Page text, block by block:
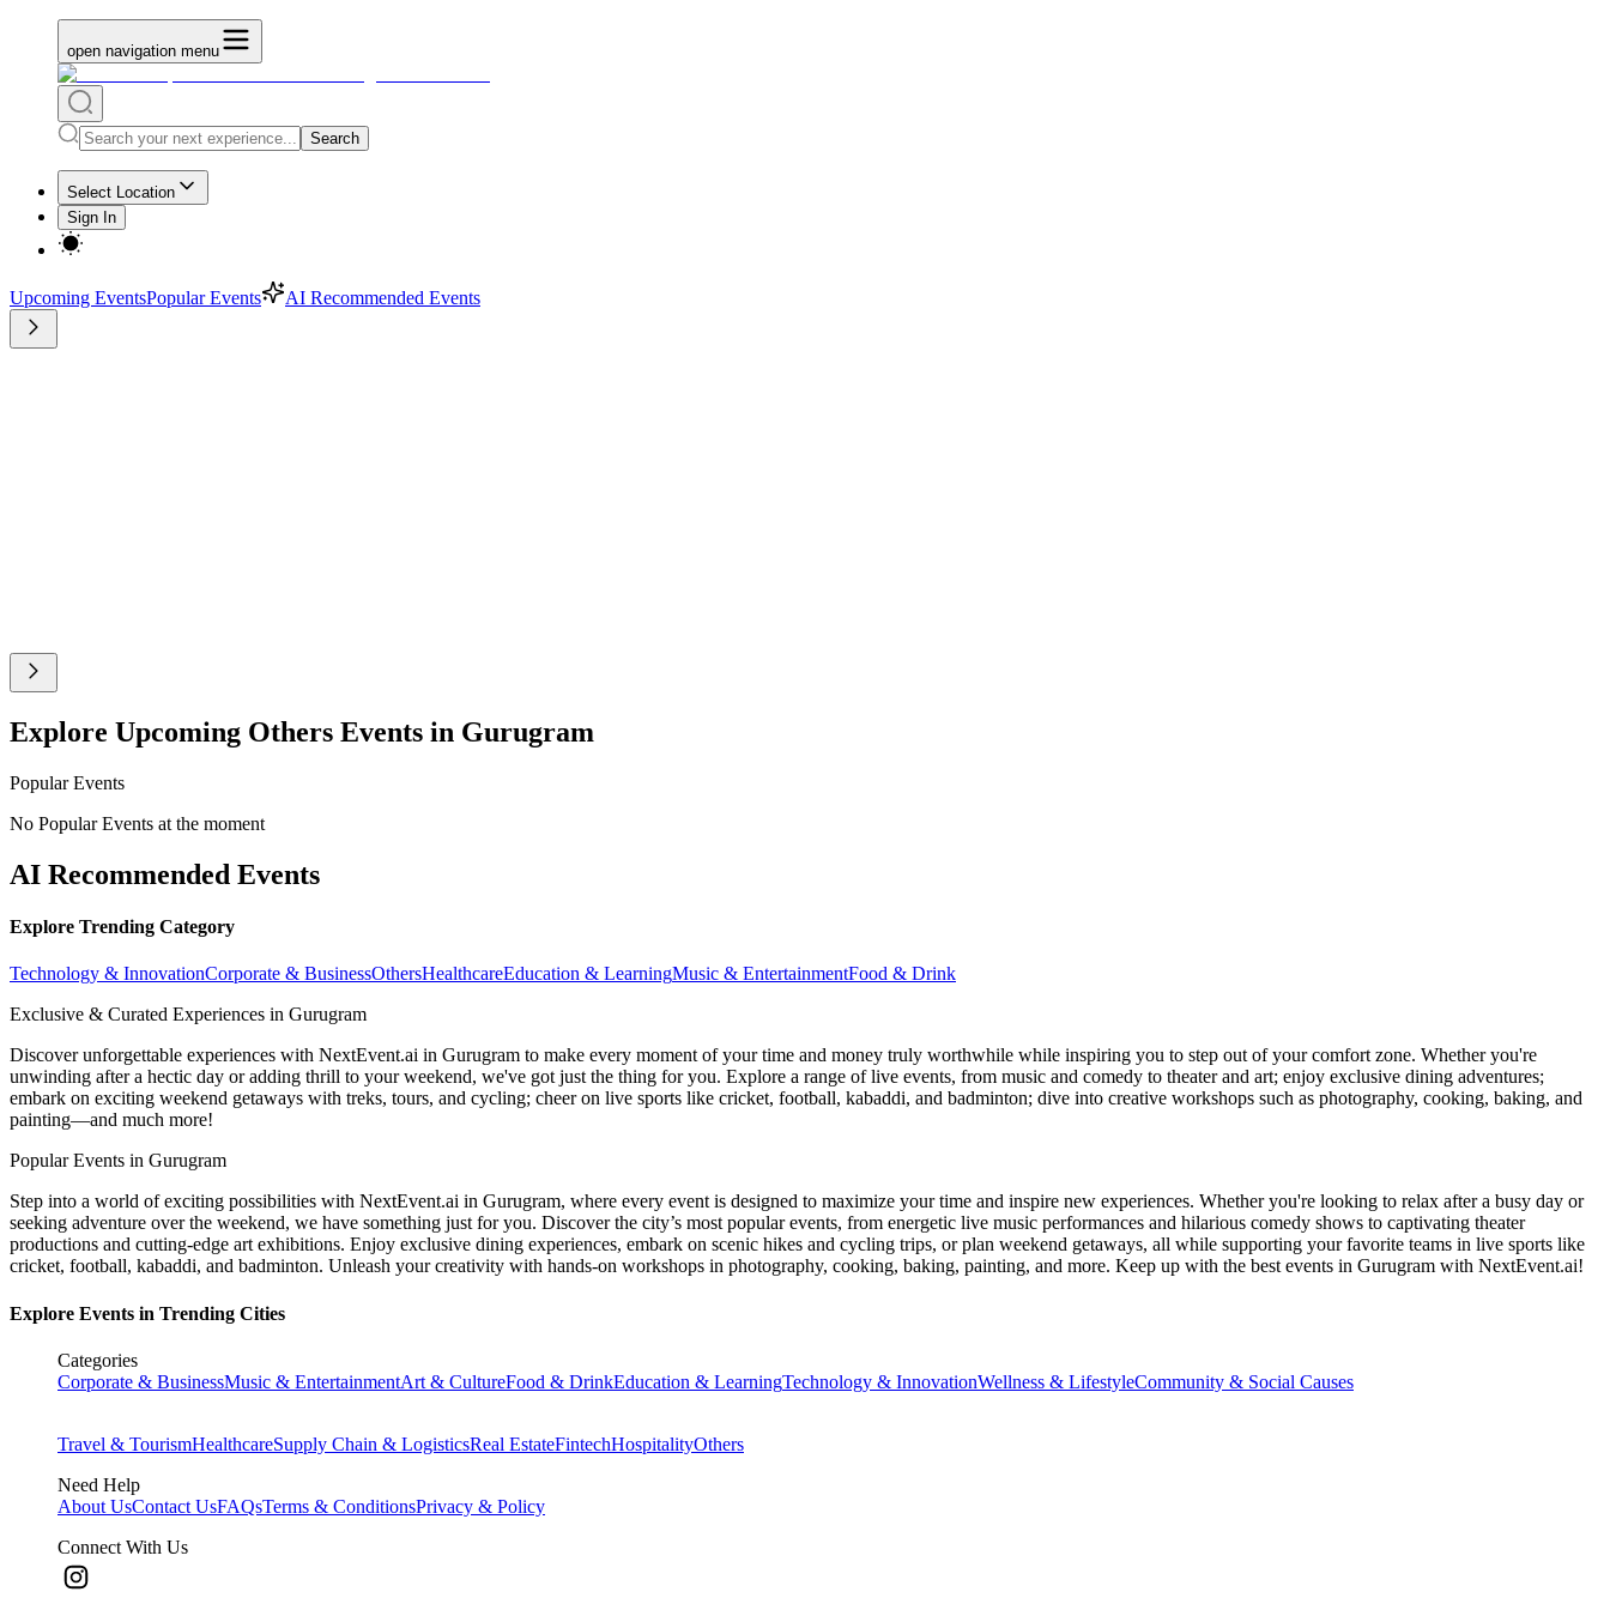
open navigation menu
Search
Select Location
Sign In
Upcoming EventsPopular Events AI Recommended Events
Explore Upcoming Others Events in Gurugram
Popular Events
No Popular Events at the moment
AI Recommended Events
Explore Trending Category
Technology & InnovationCorporate & BusinessOthersHealthcareEducation & LearningMusic & EntertainmentFood & Drink
Exclusive & Curated Experiences in Gurugram
Discover unforgettable experiences with NextEvent.ai in Gurugram to make every moment of your time and money truly worthwhile while inspiring you to step out of your comfort zone. Whether you're
unwinding after a hectic day or adding thrill to your weekend, we've got just the thing for you. Explore a range of live events, from music and comedy to theater and art; enjoy exclusive dining adventures;
embark on exciting weekend getaways with treks, tours, and cycling; cheer on live sports like cricket, football, kabaddi, and badminton; dive into creative workshops such as photography, cooking, baking, and
painting—and much more!
Popular Events in Gurugram
Step into a world of exciting possibilities with NextEvent.ai in Gurugram, where every event is designed to maximize your time and inspire new experiences. Whether you're looking to relax after a busy day or
seeking adventure over the weekend, we have something just for you. Discover the city’s most popular events, from energetic live music performances and hilarious comedy shows to captivating theater
productions and cutting-edge art exhibitions. Enjoy exclusive dining experiences, embark on scenic hikes and cycling trips, or plan weekend getaways, all while supporting your favorite teams in live sports like
cricket, football, kabaddi, and badminton. Unleash your creativity with hands-on workshops in photography, cooking, baking, painting, and more. Keep up with the best events in Gurugram with NextEvent.ai!
Explore Events in Trending Cities
Categories
Corporate & BusinessMusic & EntertainmentArt & CultureFood & DrinkEducation & LearningTechnology & InnovationWellness & LifestyleCommunity & Social Causes
Travel & TourismHealthcareSupply Chain & LogisticsReal EstateFintechHospitalityOthers
Need Help
About UsContact UsFAQsTerms & ConditionsPrivacy & Policy
Connect With Us